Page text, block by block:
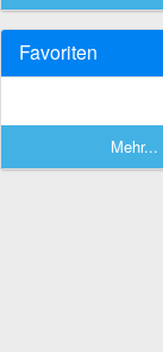
Favoriten
Mehr...